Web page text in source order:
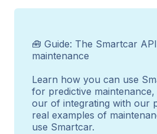
🧰 Guide: The Smartcar
maintenance
Learn how you can use
for predictive
our of integrating with our
real examples of
use Smartcar.